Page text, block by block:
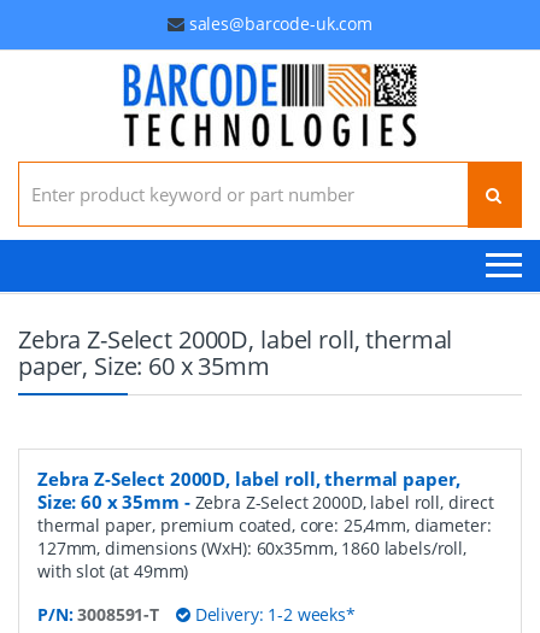
sales@barcode-uk.com
Search for:
Zebra Z-Select 2000D, label roll, thermal
paper, Size: 60 x 35mm
Zebra Z-Select 2000D, label roll, thermal paper,
Size: 60 x 35mm - Zebra Z-Select 2000D, label roll, direct
thermal paper, premium coated, core: 25,4mm, diameter:
127mm, dimensions (WxH): 60x35mm, 1860 labels/roll,
with slot (at 49mm)
P/N:3008591-T Delivery: 1-2 weeks*